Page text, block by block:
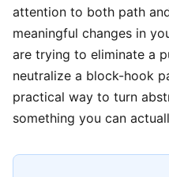
attention to both path
meaningful changes in
are trying to eliminate a
neutralize a block-hook
practical way to turn
something you can